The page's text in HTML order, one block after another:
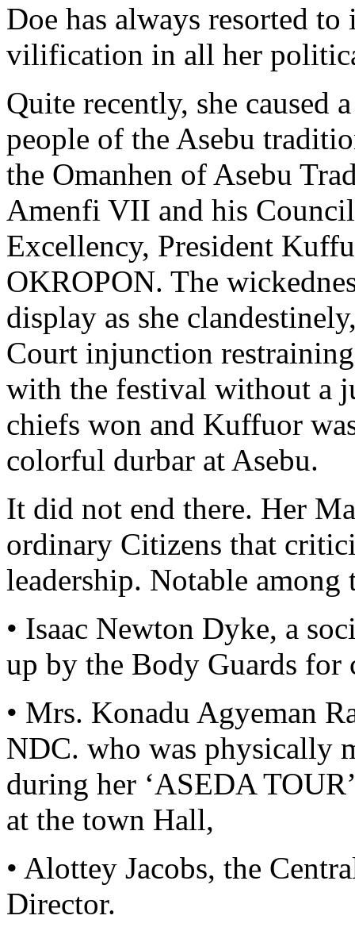
Doe has always resorted
vilification in all her
Quite recently, she caused
people of the Asebu
the Omanhen of Asebu
Amenfi VII and his
Excellency, President
OKROPON. The
display as she
Court injunction
with the festival without a
chiefs won and Kuffuor
colorful durbar at Asebu.
It did not end there. Her
ordinary Citizens that
leadership. Notable among
• Isaac Newton Dyke, a
up by the Body Guards
• Mrs. Konadu Agyeman
NDC. who was physically
during her ‘ASEDA
at the town Hall,
• Alottey Jacobs, the
Director.